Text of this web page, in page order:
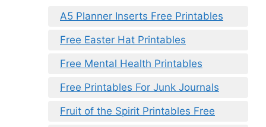
A5 Planner Inserts Free Printables
Free Easter Hat Printables
Free Mental Health Printables
Free Printables For Junk Journals
Fruit of the Spirit Printables Free